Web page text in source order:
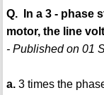
Q. In a 3 - phase
motor, the line
- Published on 01
a.3 times the